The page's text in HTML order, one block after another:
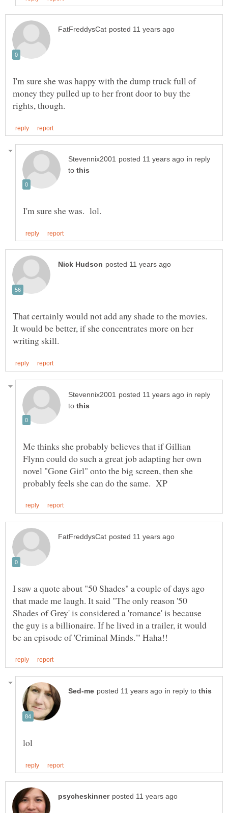
I'm sure she was happy with the dump truck full of
money they pulled up to her front door to buy the
in reply
to
That certainly would not add any shade to the movies.
It would be better, if she concentrates more on her
in reply
to
Me thinks she probably believes that if Gillian
Flynn could do such a great job adapting her own
novel "Gone Girl" onto the big screen, then she
I saw a quote about "50 Shades" a couple of days ago
that made me laugh. It said "The only reason '50
Shades of Grey' is considered a 'romance' is because
the guy is a billionaire. If he lived in a trailer, it would
in reply to